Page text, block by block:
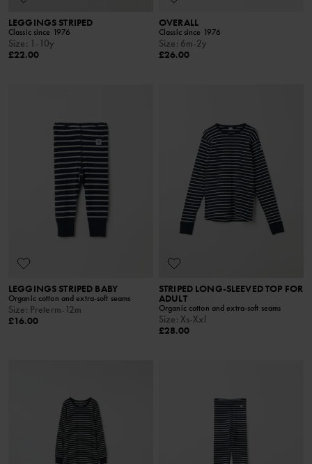
LEGGINGS STRIPED
Classic since 1976
Size: 1-10y
£22.00
OVERALL
Classic since 1976
Size: 6m-2y
£26.00
LEGGINGS STRIPED BABY
Organic cotton and extra-soft seams
Size: Preterm-12m
£16.00
STRIPED LONG-SLEEVED TOP FOR
ADULT
Organic cotton and extra-soft seams
Size: Xs-Xxl
£28.00